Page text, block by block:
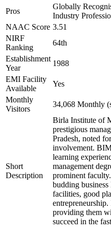
Pros
Globally
Industry
NAAC Score 3.51
NIRF
Ranking
64th
Establishment
Year
1988
EMI Facility
Available
Yes
Monthly
Visitors
34,068 Monthly
Short
Description
Birla Institute of
prestigious
Pradesh, noted
involvement.
learning
management
prominent
budding business
facilities, good
providing them
succeed in the